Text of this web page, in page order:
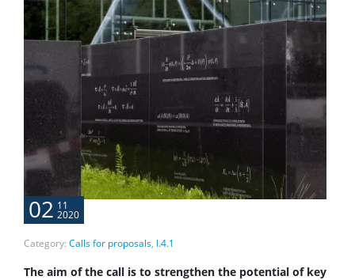
02 11
2020
Category: Calls for proposals, I.4.1
The aim of the call is to strengthen the potential of key